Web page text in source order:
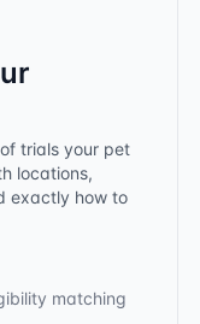
trials your pet
locations,
exactly how to
matching